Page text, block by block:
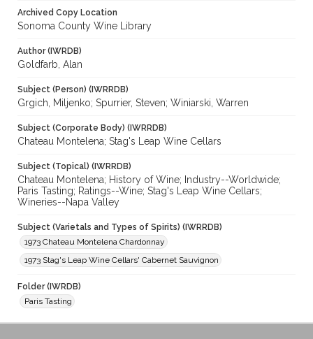
Archived Copy Location
Sonoma County Wine Library
Author (IWRDB)
Goldfarb, Alan
Subject (Person) (IWRRDB)
Grgich, Miljenko; Spurrier, Steven; Winiarski, Warren
Subject (Corporate Body) (IWRRDB)
Chateau Montelena; Stag's Leap Wine Cellars
Subject (Topical) (IWRRDB)
Chateau Montelena; History of Wine; Industry--Worldwide;
Paris Tasting; Ratings--Wine; Stag's Leap Wine Cellars;
Wineries--Napa Valley
Subject (Varietals and Types of Spirits) (IWRRDB)
1973 Chateau Montelena Chardonnay
1973 Stag's Leap Wine Cellars' Cabernet Sauvignon
Folder (IWRDB)
Paris Tasting